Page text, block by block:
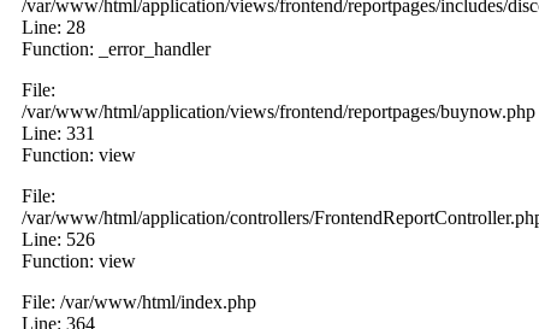
/var/www/html/application/views/frontend/reportpages/includes/
Line: 28
Function: _error_handler
File:
/var/www/html/application/views/frontend/reportpages/buynow.php
Line: 331
Function: view
File:
/var/www/html/application/controllers/
Line: 526
Function: view
File: /var/www/html/index.php
Line: 364